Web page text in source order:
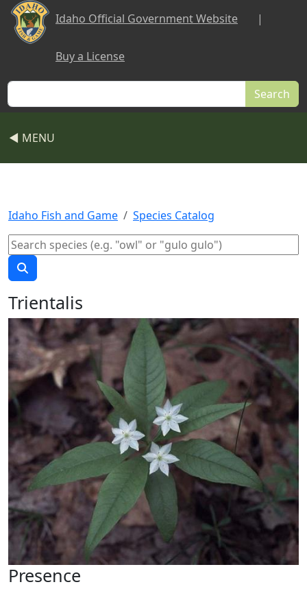
Skip to main content
Idaho Official Government Website |
Buy a License
Search
◀ MENU
Idaho Fish and Game Species Catalog
Trientalis
Presence